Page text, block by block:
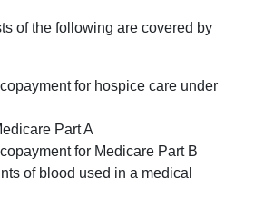
of the following are covered by
for hospice care under
Part A
for Medicare Part B
of blood used in a medical